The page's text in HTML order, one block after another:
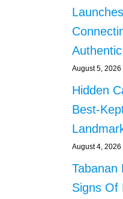
August 5, 2026
Hidden
Best-
August 4, 2026
Tabanan
Signs Of